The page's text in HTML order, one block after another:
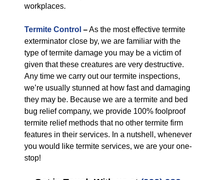
workplaces.
Termite Control –As the most effective termite
exterminator close by, we are familiar with the
type of termite damage you may be a victim of
given that these creatures are very destructive.
Any time we carry out our termite inspections,
we’re usually stunned at how fast and damaging
they may be. Because we are a termite and bed
bug relief company, we provide 100% foolproof
termite relief methods that no other termite firm
features in their services. In a nutshell, whenever
you would like termite services, we are your one-
stop!